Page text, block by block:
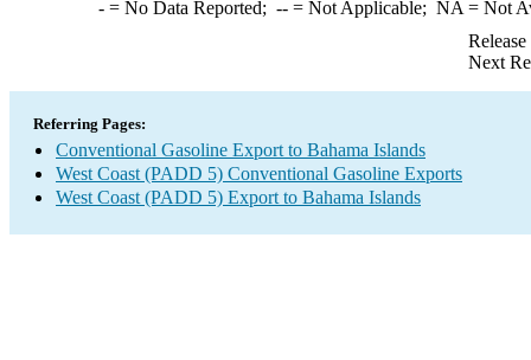
-= No Data Reported; --= Not Applicable; NA = Not
Next
Referring Pages:
Conventional Gasoline Export to Bahama Islands
West Coast (PADD 5) Conventional Gasoline Exports
West Coast (PADD 5) Export to Bahama Islands